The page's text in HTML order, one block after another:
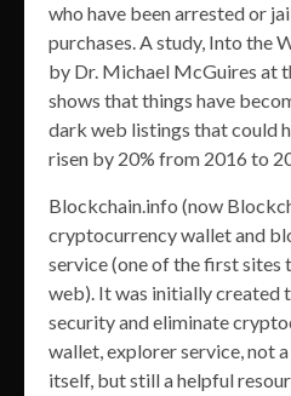
who have been arrested or
purchases. A study, Into the
by Dr. Michael McGuires at
shows that things have
dark web listings that could
risen by 20% from 2016 to
Blockchain.info (now
cryptocurrency wallet and
service (one of the first sites
web). It was initially created
security and eliminate
wallet, explorer service, not
itself, but still a helpful